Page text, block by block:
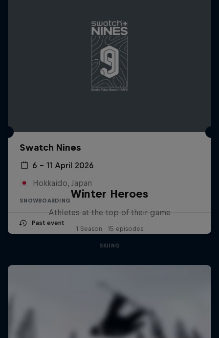
Swatch Nines
6 – 11 April 2026
Hokkaido, Japan
SNOWBOARDING
Past event
Winter Heroes
Athletes at the top of their game
1 Season · 15 episodes
SKIING